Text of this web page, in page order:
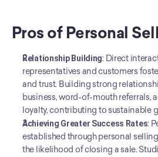
Pros of Personal
Relationship Building: Direct
representatives and customers
and trust. Building strong
business, word-of-mouth referrals,
loyalty, contributing to sustainable
Achieving Greater Success Rates:
established through personal
the likelihood of closing a sale.